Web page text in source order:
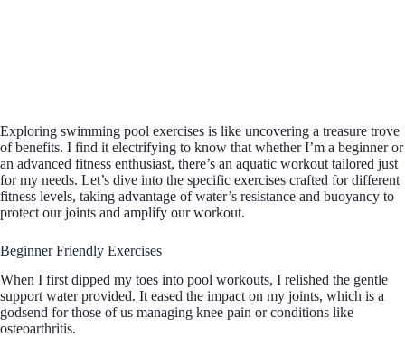
Exploring swimming pool exercises is like uncovering a treasure trove
of benefits. I find it electrifying to know that whether I’m a beginner or
an advanced fitness enthusiast, there’s an aquatic workout tailored just
for my needs. Let’s dive into the specific exercises crafted for different
fitness levels, taking advantage of water’s resistance and buoyancy to
protect our joints and amplify our workout.
Beginner Friendly Exercises
When I first dipped my toes into pool workouts, I relished the gentle
support water provided. It eased the impact on my joints, which is a
godsend for those of us managing knee pain or conditions like
osteoarthritis.